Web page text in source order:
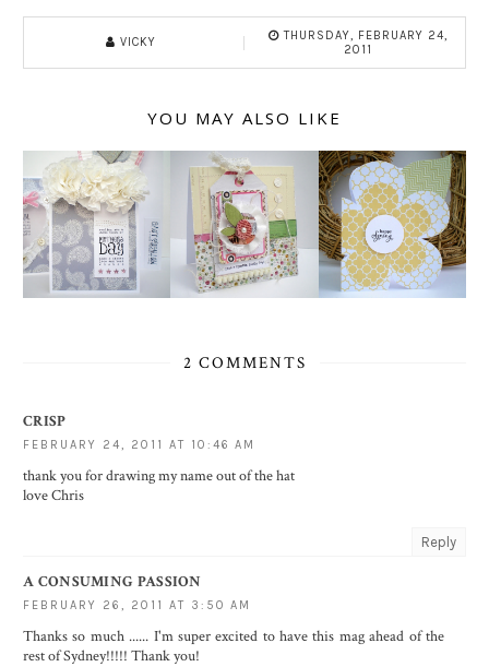
VICKY
THURSDAY, FEBRUARY 24,
2011
YOU MAY ALSO LIKE
2 COMMENTS
CRISP
FEBRUARY 24, 2011 AT 10:46 AM
thank you for drawing my name out of the hat
love Chris
Reply
A CONSUMING PASSION
FEBRUARY 26, 2011 AT 3:50 AM
Thanks so much ...... I'm super excited to have this mag ahead of the
rest of Sydney!!!!! Thank you!